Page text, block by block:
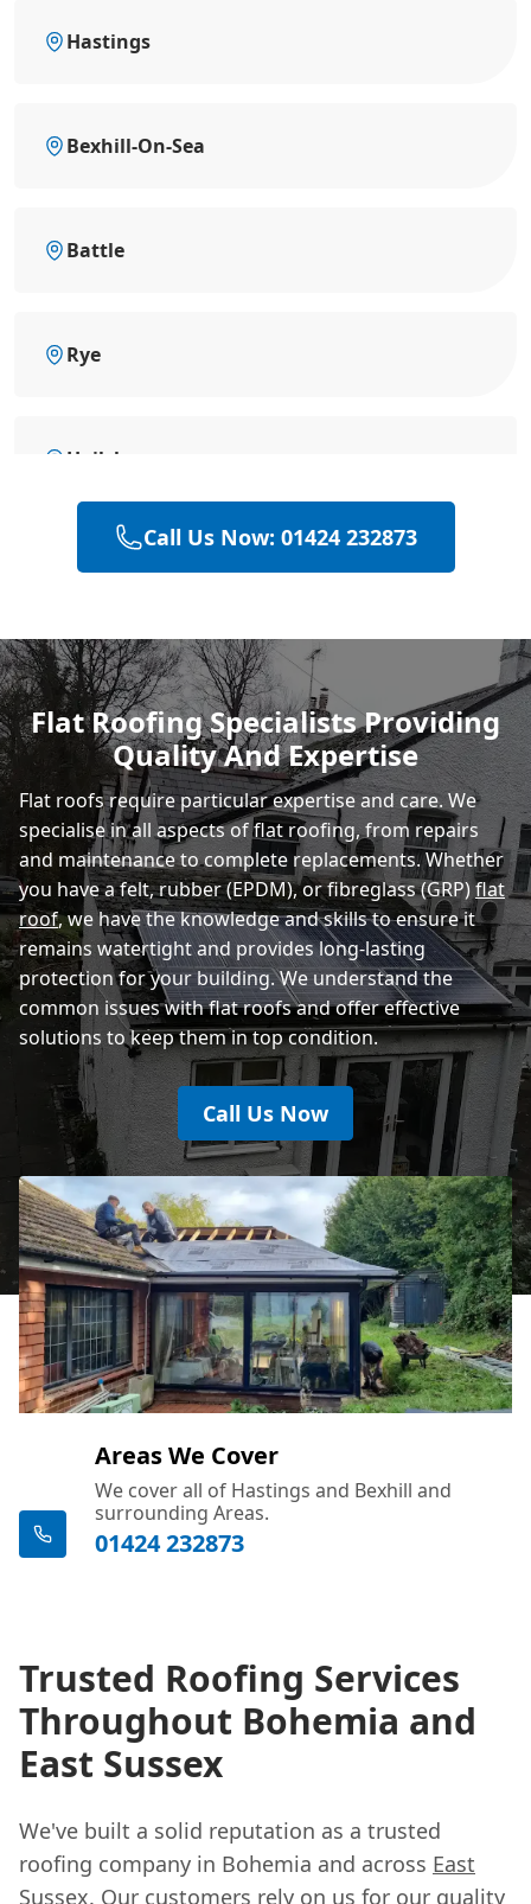
Hastings
Bexhill-On-Sea
Battle
Rye
Hailsham
Eastbourne
Polegate
Heathfield
Call Us Now: 01424 232873
Flat Roofing Specialists Providing
Quality And Expertise
Flat roofs require particular expertise and care. We
specialise in all aspects of flat roofing, from repairs
and maintenance to complete replacements. Whether
you have a felt, rubber (EPDM), or fibreglass (GRP)flat
roof, we have the knowledge and skills to ensure it
remains watertight and provides long-lasting
protection for your building. We understand the
common issues with flat roofs and offer effective
solutions to keep them in top condition.
Call Us Now
Areas We Cover
We cover all of Hastings and Bexhill and
surrounding Areas.
01424 232873
Trusted Roofing Services
Throughout Bohemia and
East Sussex
We've built a solid reputation as a trusted
roofing company in Bohemia and across East
Sussex. Our customers rely on us for our quality